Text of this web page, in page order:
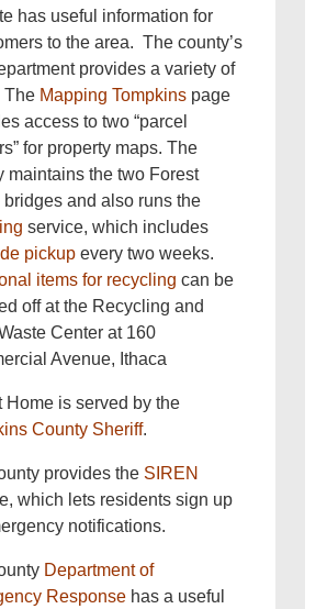
has useful information for
to the area. The county’s
provides a variety of
The Mapping Tompkins page
access to two “parcel
for property maps. The
maintains the two Forest
bridges and also runs the
service, which includes
pickup every two weeks.
items for recycling can be
off at the Recycling and
Center at 160
Avenue, Ithaca
Home is served by the
County Sheriff.
provides the SIREN
which lets residents sign up
notifications.
Department of
Response has a useful